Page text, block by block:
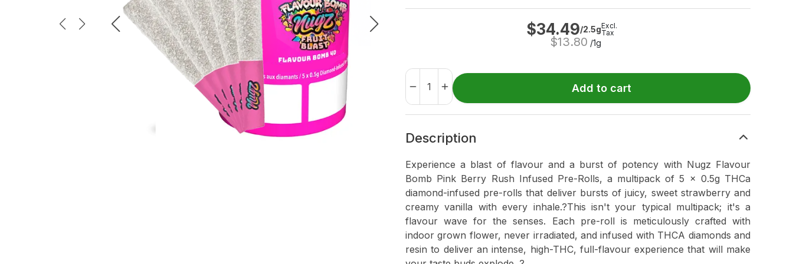
$34.49/2.5g
$13.80 /1g
Excl.
Tax
Add to cart
Description
Experience a blast of flavour and a burst of potency with Nugz Flavour
Bomb Pink Berry Rush Infused Pre-Rolls, a multipack of 5 x 0.5g THCa
diamond-infused pre-rolls that deliver bursts of juicy, sweet strawberry and
creamy vanilla with every inhale.?This isn't your typical multipack; it's a
flavour wave for the senses. Each pre-roll is meticulously crafted with
indoor grown flower, never irradiated, and infused with THCA diamonds and
resin to deliver an intense, high-THC, full-flavour experience that will make